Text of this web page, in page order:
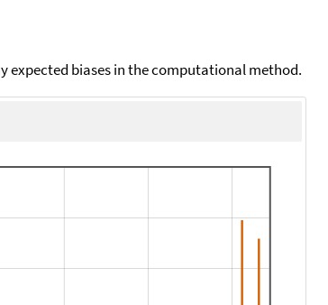
expected biases in the computational method.